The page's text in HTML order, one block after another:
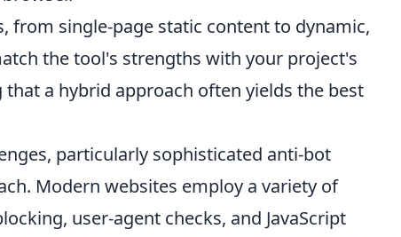
from single-page static content to dynamic,
the tool's strengths with your project's
a hybrid approach often yields the best
particularly sophisticated anti-bot
Modern websites employ a variety of
user-agent checks, and JavaScript